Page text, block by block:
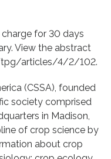
for 30 days
View the abstract
tpg/articles/4/2/102.
(CSSA), founded
society comprised
in Madison,
of crop science by
about crop